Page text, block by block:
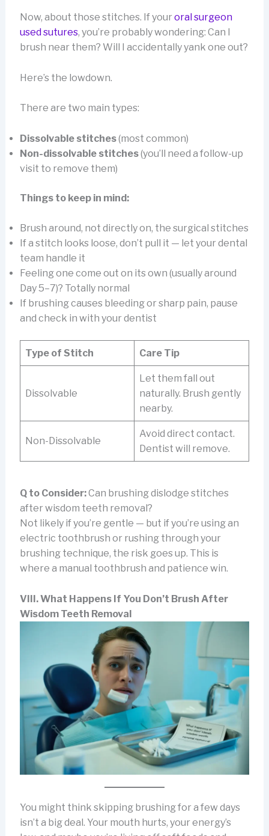
Now, about those stitches. If youroral surgeon
used sutures, you’re probably wondering: Can I
brush near them? Will I accidentally yank one out?
Here’s the lowdown.
There are two main types:
Dissolvable stitches(most common)
Non-dissolvable stitches(you’ll need a follow-up
visit to remove them)
Things to keep in mind:
Brush around, not directly on, the surgical stitches
If a stitch looks loose, don’t pull it — let your dental
team handle it
Feeling one come out on its own (usually around
Day 5–7)? Totally normal
If brushing causes bleeding or sharp pain, pause
and check in with your dentist
Type of Stitch Care Tip
Dissolvable
Let them fall out
naturally. Brush gently
nearby.
Non-Dissolvable
Avoid direct contact.
Dentist will remove.
Q to Consider:Can brushing dislodge stitches
after wisdom teeth removal?
Not likely if you’re gentle — but if you’re using an
electric toothbrush or rushing through your
brushing technique, the risk goes up. This is
where a manual toothbrush and patience win.
VIII. What Happens If You Don’t Brush After
Wisdom Teeth Removal
You might think skipping brushing for a few days
isn’t a big deal. Your mouth hurts, your energy’s